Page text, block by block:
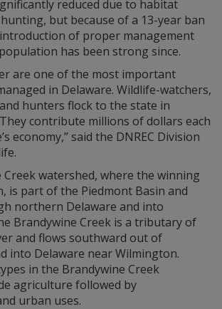
reduced due to habitat
but because of a 13-year ban
of proper management
has been strong since.
are one of the most important
in Delaware. Wildlife-watchers,
hunters flock to the state in
contribute millions of dollars each
economy,” said the DNREC Division
Creek watershed, where the winning
is part of the Piedmont Basin and
northern Delaware and into
Brandywine Creek is a tributary of
and flows southward out of
into Delaware near Wilmington.
in the Brandywine Creek
agriculture followed by
urban uses.